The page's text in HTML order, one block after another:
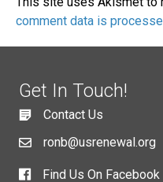
comment data is
Get In Touch!
Contact Us
ronb@usrenewal.org
Find Us On Facebook